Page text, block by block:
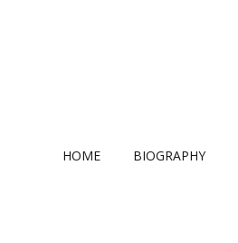
HOME BIOGRAPHY